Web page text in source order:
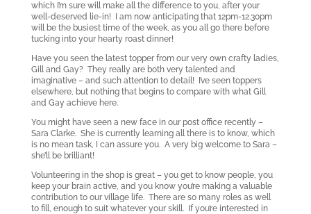
which I’m sure will make all the difference to you, after your
well-deserved lie-in! I am now anticipating that 12pm-12.30pm
will be the busiest time of the week, as you all go there before
tucking into your hearty roast dinner!
Have you seen the latest topper from our very own crafty ladies,
Gill and Gay? They really are both very talented and
imaginative – and such attention to detail! I’ve seen toppers
elsewhere, but nothing that begins to compare with what Gill
and Gay achieve here.
You might have seen a new face in our post office recently –
Sara Clarke. She is currently learning all there is to know, which
is no mean task, I can assure you. A very big welcome to Sara –
she’ll be brilliant!
Volunteering in the shop is great – you get to know people, you
keep your brain active, and you know you’re making a valuable
contribution to our village life. There are so many roles as well
to fill, enough to suit whatever your skill. If you’re interested in